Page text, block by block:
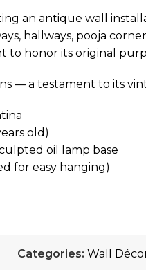
an antique wall
hallways, pooja
to honor its original
— a testament to its
old)
oil lamp base
for easy hanging)
Categories: Wall